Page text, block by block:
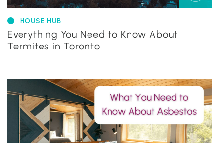
HOUSE HUB
Everything You Need to Know About
Termites in Toronto